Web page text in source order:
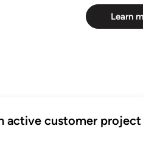
Learn
active customer